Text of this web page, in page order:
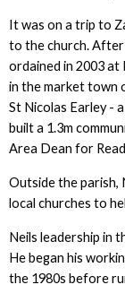
It was on a trip to
to the church. After
ordained in 2003
in the market town
St Nicolas Earley -
built a 1.3m
Area Dean for
Outside the parish,
local churches to
Neils leadership in
He began his
the 1980s before